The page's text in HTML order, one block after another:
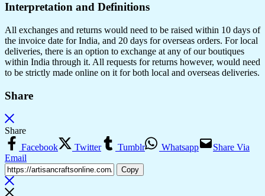
Interpretation and Definitions
All exchanges and returns would need to be raised within 10 days of
the invoice date for India, and 20 days for overseas orders. For local
deliveries, there is an option to exchange at any of our boutiques
within India through it. All requests for returns however, would need
to be strictly made online on it for both local and overseas deliveries.
Share
Share
Facebook
Twitter Tumblr Whatsapp
Share Via
Email
Copy